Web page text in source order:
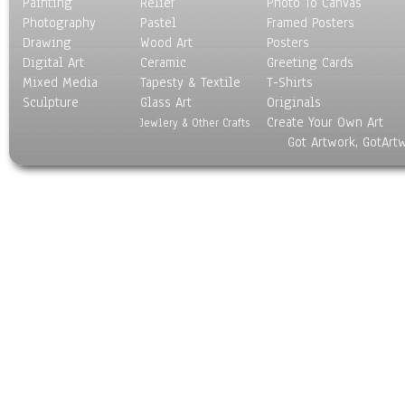
Photography
Drawing
Digital Art
Mixed Media
Sculpture
Pastel
Wood Art
Ceramic
Tapesty & Textile
Glass Art
Jewlery & Other Crafts
Framed Posters
Posters
Greeting Cards
T-Shirts
Originals
Create Your Own Art
Got Artwork,